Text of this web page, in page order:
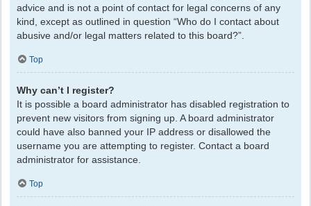
advice and is not a point of contact for legal concerns of any
kind, except as outlined in question “Who do I contact about
abusive and/or legal matters related to this board?”.
Top
Why can’t I register?
It is possible a board administrator has disabled registration to
prevent new visitors from signing up. A board administrator
could have also banned your IP address or disallowed the
username you are attempting to register. Contact a board
administrator for assistance.
Top